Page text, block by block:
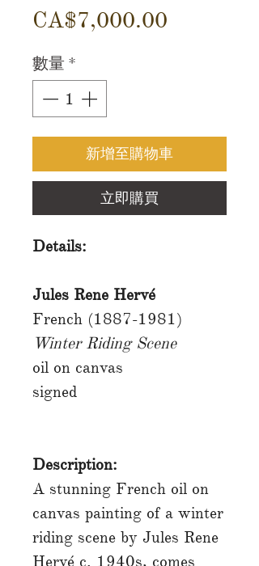
CA$7,000.00
數量 *
新增至購物車
立即購買
Details:
Jules Rene Hervé
French (1887-1981)
Winter Riding Scene
oil on canvas
signed
Description:
A stunning French oil on
canvas painting of a winter
riding scene by Jules Rene
Hervé c. 1940s, comes